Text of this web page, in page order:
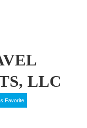
LLC
Favorite